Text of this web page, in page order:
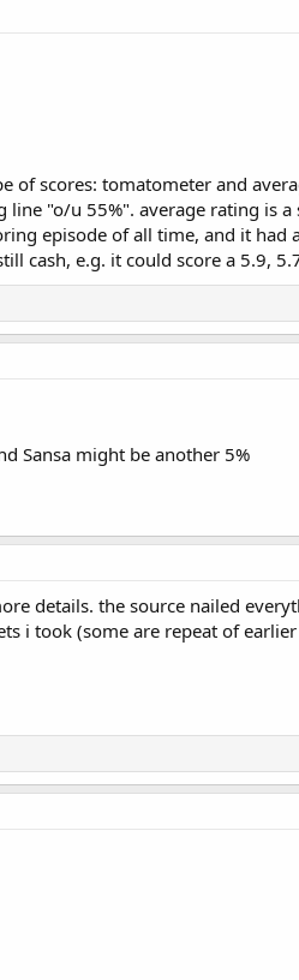
of scores: tomatometer and
"o/u 55%". average rating is
episode of all time, and it
cash, e.g. it could score a 5.9,
Sansa might be another 5%
details. the source nailed
i took (some are repeat of